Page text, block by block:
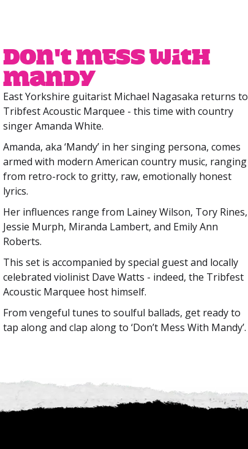
Don't Mess With
Mandy
East Yorkshire guitarist Michael Nagasaka returns to
Tribfest Acoustic Marquee - this time with country
singer Amanda White.
Amanda, aka ‘Mandy’ in her singing persona, comes
armed with modern American country music, ranging
from retro-rock to gritty, raw, emotionally honest
lyrics.
Her influences range from Lainey Wilson, Tory Rines,
Jessie Murph, Miranda Lambert, and Emily Ann
Roberts.
This set is accompanied by special guest and locally
celebrated violinist Dave Watts - indeed, the Tribfest
Acoustic Marquee host himself.
From vengeful tunes to soulful ballads, get ready to
tap along and clap along to ‘Don’t Mess With Mandy’.